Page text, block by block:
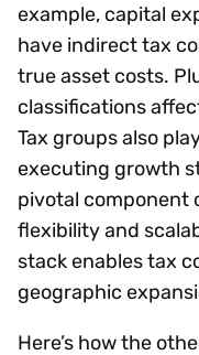
example, capital
have indirect tax
true asset costs.
classifications
Tax groups also
executing growth
pivotal component
flexibility and
stack enables tax
geographic
Here’s how the